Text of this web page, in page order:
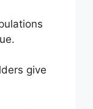
give